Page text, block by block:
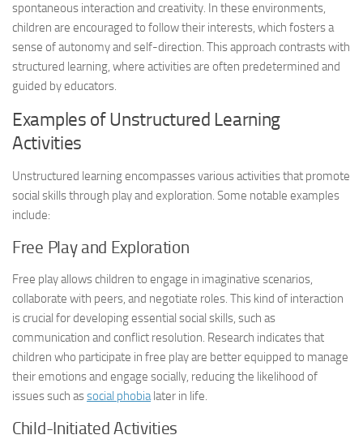
spontaneous interaction and creativity. In these environments,
children are encouraged to follow their interests, which fosters a
sense of autonomy and self-direction. This approach contrasts with
structured learning, where activities are often predetermined and
guided by educators.
Examples of Unstructured Learning
Activities
Unstructured learning encompasses various activities that promote
social skills through play and exploration. Some notable examples
include:
Free Play and Exploration
Free play allows children to engage in imaginative scenarios,
collaborate with peers, and negotiate roles. This kind of interaction
is crucial for developing essential social skills, such as
communication and conflict resolution. Research indicates that
children who participate in free play are better equipped to manage
their emotions and engage socially, reducing the likelihood of
issues such associal phobialater in life.
Child-Initiated Activities